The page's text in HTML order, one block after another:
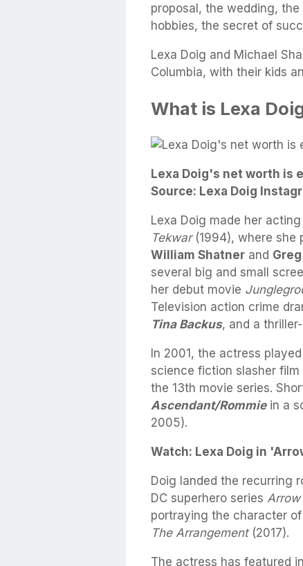
proposal, the wedding,
hobbies, the secret of
Lexa Doig and Michael
Columbia, with their kids
What is Lexa
Lexa Doig's net worth is
Source: Lexa Doig
Lexa Doig made her
Tekwar(1994), where she
William Shatner and
several big and small
her debut movie
Television action crime
Tina Backus, and a
In 2001, the actress
science fiction slasher film
the 13th movie series.
Ascendant/Rommiein a
2005).
Watch: Lexa Doig in
Doig landed the recurring
DC superhero series Arrow
portraying the character of
The Arrangement(2017).
The actress has featured